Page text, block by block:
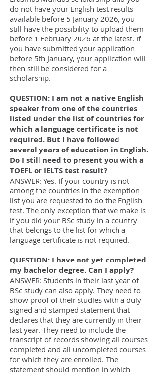
do not have your English test results
available before 5 January 2026, you
still have the possibility to upload them
before 1 February 2026 at the latest. If
you have submitted your application
before 5th January, your application will
then still be considered for a
scholarship.
QUESTION: I am not a native English
speaker from one of the countries
listed under the list of countries for
which a language certificate is not
required. But I have followed
several years of education in English.
Do I still need to present you with a
TOEFL or IELTS test result?
ANSWER: Yes. If your country is not
among the countries in the exemption
list you are requested to do the English
test. The only exception that we make is
if you did your BSc study in a country
that belongs to the list for which a
language certificate is not required.
QUESTION: I have not yet completed
my bachelor degree. Can I apply?
ANSWER: Students in their last year of
BSc study can also apply. They need to
show proof of their studies with a duly
signed and stamped statement that
declares that they are currently in their
last year. They need to include the
transcript of records showing all courses
completed and all uncompleted courses
for which they are enrolled. The
statement should mention in which